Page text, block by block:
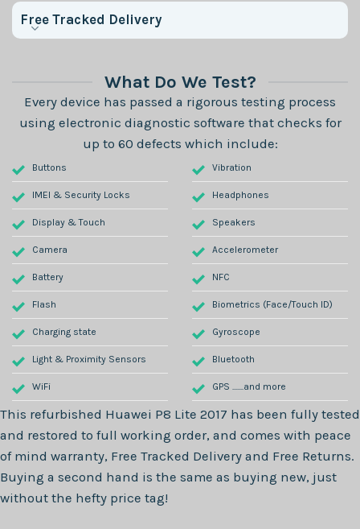
Free Tracked Delivery
What Do We Test?
Every device has passed a rigorous testing process
using electronic diagnostic software that checks for
up to 60 defects which include:
Buttons
IMEI & Security Locks
Display & Touch
Camera
Battery
Flash
Charging state
Light & Proximity Sensors
WiFi
Vibration
Headphones
Speakers
Accelerometer
NFC
Biometrics (Face/Touch ID)
Gyroscope
Bluetooth
GPS .......and more
This refurbished Huawei P8 Lite 2017 has been fully tested
and restored to full working order, and comes with peace
of mind warranty, Free Tracked Delivery and Free Returns.
Buying a second hand is the same as buying new, just
without the hefty price tag!